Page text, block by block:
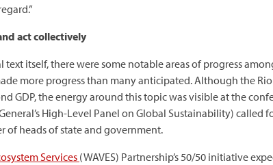
act collectively
itself, there were some notable areas of progress
more progress than many anticipated. Although the
GDP, the energy around this topic was visible at the
High-Level Panel on Global Sustainability) called
of heads of state and government.
Services (WAVES) Partnership’s 50/50 initiative